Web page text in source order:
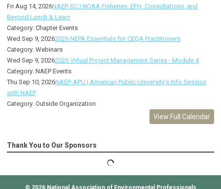
Fri Aug 14, 2026NAEP-SC | NOAA Fisheries: EFH, Consultations, and
Beyond Lunch & Learn
Category: Chapter Events
Wed Sep 9, 20262026 NEPA Essentials for CEQA Practitioners
Category: Webinars
Wed Sep 9, 20262026 Virtual Project Management Series - Module 4
Category: NAEP Events
Thu Sep 10, 2026NAEP-APU | American Public University's Info Session
with NAEP
Category: Outside Organization
View Full Calendar
Thank You to Our Sponsors